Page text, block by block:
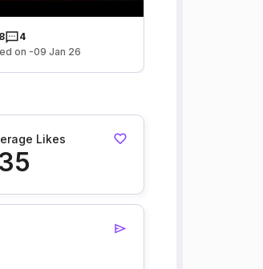
4
on -09 Jan 26
Likes